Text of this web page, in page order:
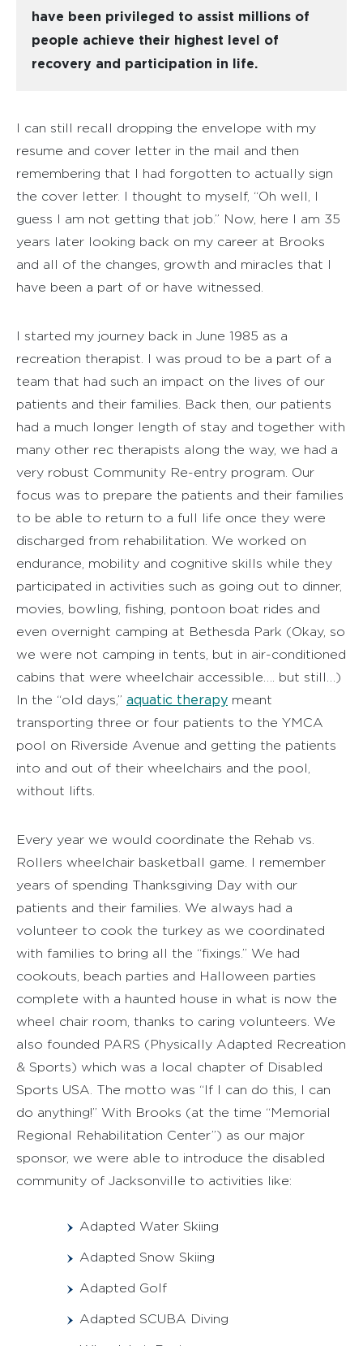
have been privileged to assist millions of
people achieve their highest level of
recovery and participation in life.
I can still recall dropping the envelope with my
resume and cover letter in the mail and then
remembering that I had forgotten to actually sign
the cover letter. I thought to myself, “Oh well, I
guess I am not getting that job.” Now, here I am 35
years later looking back on my career at Brooks
and all of the changes, growth and miracles that I
have been a part of or have witnessed.
I started my journey back in June 1985 as a
recreation therapist. I was proud to be a part of a
team that had such an impact on the lives of our
patients and their families. Back then, our patients
had a much longer length of stay and together with
many other rec therapists along the way, we had a
very robust Community Re-entry program. Our
focus was to prepare the patients and their families
to be able to return to a full life once they were
discharged from rehabilitation. We worked on
endurance, mobility and cognitive skills while they
participated in activities such as going out to dinner,
movies, bowling, fishing, pontoon boat rides and
even overnight camping at Bethesda Park (Okay, so
we were not camping in tents, but in air-conditioned
cabins that were wheelchair accessible…. but still…)
In the “old days,” aquatic therapy meant
transporting three or four patients to the YMCA
pool on Riverside Avenue and getting the patients
into and out of their wheelchairs and the pool,
without lifts.
Every year we would coordinate the Rehab vs.
Rollers wheelchair basketball game. I remember
years of spending Thanksgiving Day with our
patients and their families. We always had a
volunteer to cook the turkey as we coordinated
with families to bring all the “fixings.” We had
cookouts, beach parties and Halloween parties
complete with a haunted house in what is now the
wheel chair room, thanks to caring volunteers. We
also founded PARS (Physically Adapted Recreation
& Sports) which was a local chapter of Disabled
Sports USA. The motto was “If I can do this, I can
do anything!” With Brooks (at the time “Memorial
Regional Rehabilitation Center”) as our major
sponsor, we were able to introduce the disabled
community of Jacksonville to activities like:
Adapted Water Skiing
Adapted Snow Skiing
Adapted Golf
Adapted SCUBA Diving